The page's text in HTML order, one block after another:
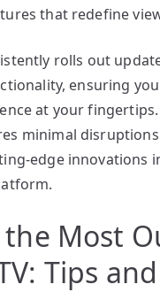
that redefine
rolls out
ensuring
at your
minimal
edge innovations
Most
Tips